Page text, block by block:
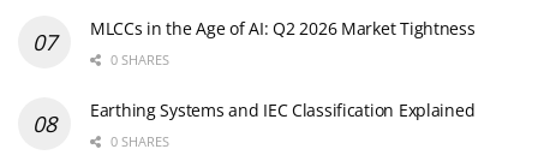
MLCCs in the Age of AI: Q2 2026 Market Tightness
0 SHARES
Earthing Systems and IEC Classification Explained
0 SHARES